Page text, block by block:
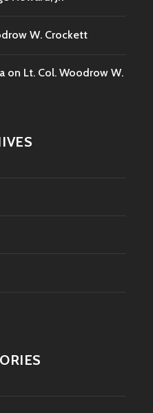
W. Crockett
on Lt. Col. Woodrow W.